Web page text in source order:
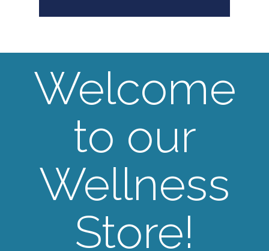
Welcome
to our
Wellness
Store!